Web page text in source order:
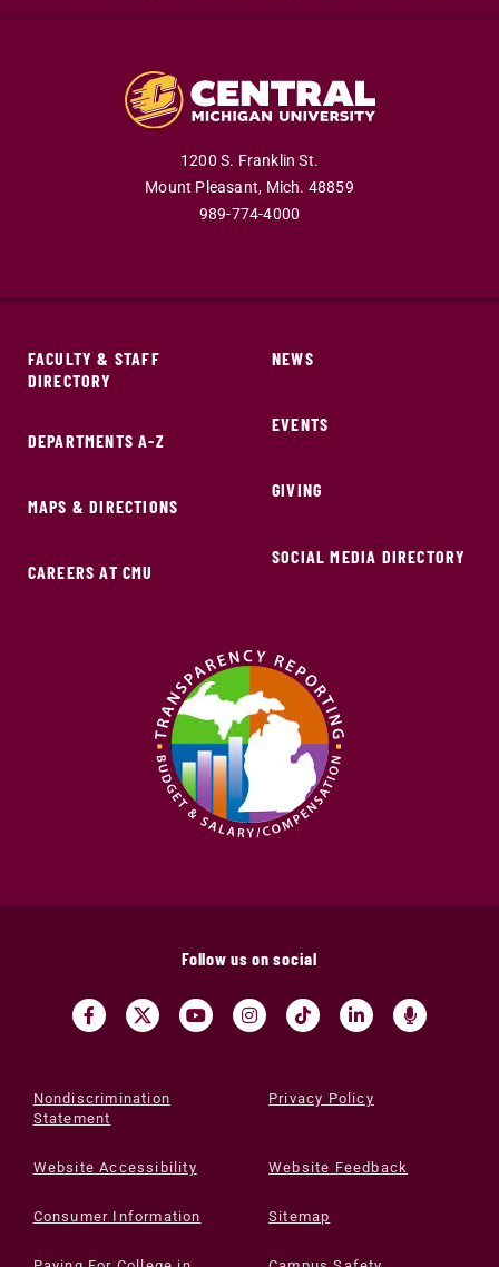
1200 S. Franklin St.
Mount Pleasant, Mich. 48859
989-774-4000
FACULTY & STAFF
DIRECTORY
DEPARTMENTS A-Z
MAPS & DIRECTIONS
CAREERS AT CMU
NEWS
EVENTS
GIVING
SOCIAL MEDIA DIRECTORY
Follow us on social
Nondiscrimination
Statement
Privacy Policy
Website Accessibility Website Feedback
Consumer Information Sitemap